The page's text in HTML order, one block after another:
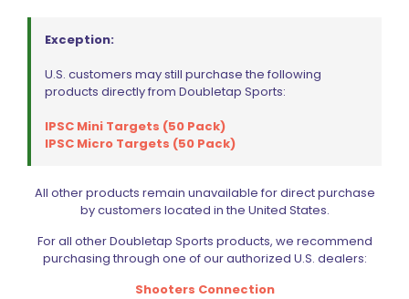
Exception:
U.S. customers may still purchase the following
products directly from Doubletap Sports:
IPSC Mini Targets (50 Pack)
IPSC Micro Targets (50 Pack)
All other products remain unavailable for direct purchase
by customers located in the United States.
For all other Doubletap Sports products, we recommend
purchasing through one of our authorized U.S. dealers:
Shooters Connection